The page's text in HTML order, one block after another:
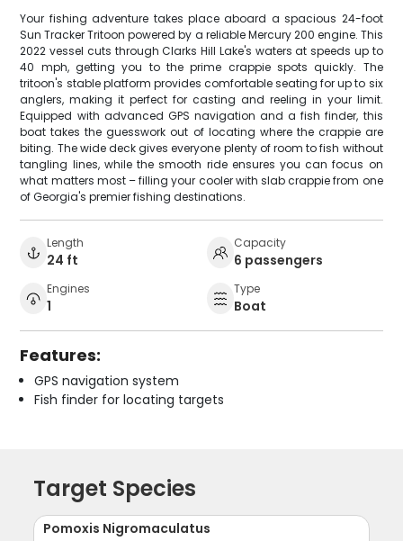
Your fishing adventure takes place aboard a spacious 24-foot
Sun Tracker Tritoon powered by a reliable Mercury 200 engine. This
2022 vessel cuts through Clarks Hill Lake's waters at speeds up to
40 mph, getting you to the prime crappie spots quickly. The
tritoon's stable platform provides comfortable seating for up to six
anglers, making it perfect for casting and reeling in your limit.
Equipped with advanced GPS navigation and a fish finder, this
boat takes the guesswork out of locating where the crappie are
biting. The wide deck gives everyone plenty of room to fish without
tangling lines, while the smooth ride ensures you can focus on
what matters most – filling your cooler with slab crappie from one
of Georgia's premier fishing destinations.
Length
24 ft
Capacity
6 passengers
Engines
1
Type
Boat
Features:
GPS navigation system
Fish finder for locating targets
Target Species
Pomoxis Nigromaculatus